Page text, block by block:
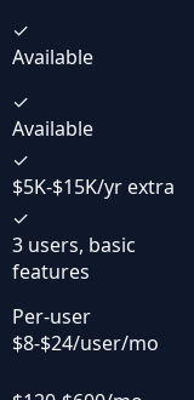
✓
Available
✓
Available
✓
$5K-$15K/yr extra
✓
3 users, basic
features
Per-user
$8-$24/user/mo